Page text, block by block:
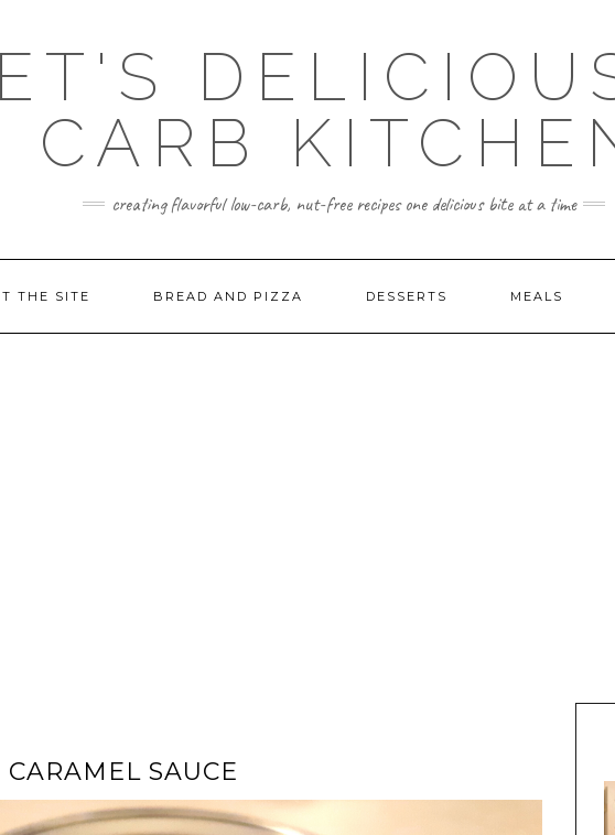
CARB
creating flavorful low-carb, nut-free recipes one delicious bite at a time
THE SITE BREAD AND PIZZA DESSERTS MEALS
SAUCE